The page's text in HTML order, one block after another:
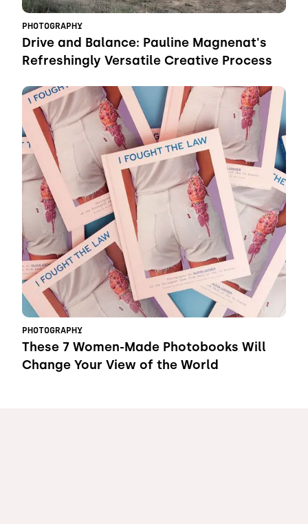
PHOTOGRAPHY
Drive and Balance: Pauline Magnenat's
Refreshingly Versatile Creative Process
PHOTOGRAPHY
These 7 Women-Made Photobooks Will
Change Your View of the World